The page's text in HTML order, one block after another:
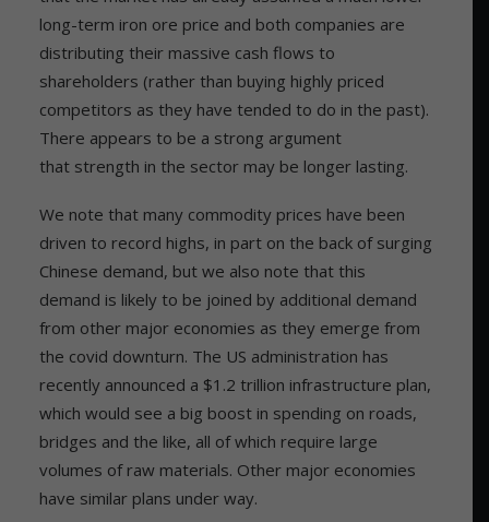
long-term iron ore price and both companies are
distributing their massive cash flows to
shareholders (rather than buying highly priced
competitors as they have tended to do in the past).
There appears to be a strong argument
that strength in the sector may be longer lasting.
We note that many commodity prices have been
driven to record highs, in part on the back of surging
Chinese demand, but we also note that this
demand is likely to be joined by additional demand
from other major economies as they emerge from
the covid downturn. The US administration has
recently announced a $1.2 trillion infrastructure plan,
which would see a big boost in spending on roads,
bridges and the like, all of which require large
volumes of raw materials. Other major economies
have similar plans under way.